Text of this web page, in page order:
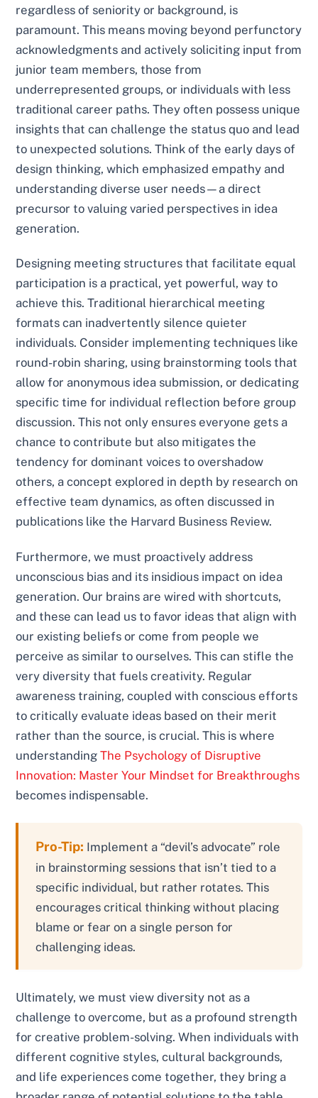
regardless of seniority or background, is
paramount. This means moving beyond perfunctory
acknowledgments and actively soliciting input from
junior team members, those from
underrepresented groups, or individuals with less
traditional career paths. They often possess unique
insights that can challenge the status quo and lead
to unexpected solutions. Think of the early days of
design thinking, which emphasized empathy and
understanding diverse user needs—a direct
precursor to valuing varied perspectives in idea
generation.
Designing meeting structures that facilitate equal
participation is a practical, yet powerful, way to
achieve this. Traditional hierarchical meeting
formats can inadvertently silence quieter
individuals. Consider implementing techniques like
round-robin sharing, using brainstorming tools that
allow for anonymous idea submission, or dedicating
specific time for individual reflection before group
discussion. This not only ensures everyone gets a
chance to contribute but also mitigates the
tendency for dominant voices to overshadow
others, a concept explored in depth by research on
effective team dynamics, as often discussed in
publications like the Harvard Business Review.
Furthermore, we must proactively address
unconscious bias and its insidious impact on idea
generation. Our brains are wired with shortcuts,
and these can lead us to favor ideas that align with
our existing beliefs or come from people we
perceive as similar to ourselves. This can stifle the
very diversity that fuels creativity. Regular
awareness training, coupled with conscious efforts
to critically evaluate ideas based on their merit
rather than the source, is crucial. This is where
understandingThe Psychology of Disruptive
Innovation: Master Your Mindset for Breakthroughs
becomes indispensable.
Pro-Tip: Implement a “devil’s advocate” role
in brainstorming sessions that isn’t tied to a
specific individual, but rather rotates. This
encourages critical thinking without placing
blame or fear on a single person for
challenging ideas.
Ultimately, we must view diversity not as a
challenge to overcome, but as a profound strength
for creative problem-solving. When individuals with
different cognitive styles, cultural backgrounds,
and life experiences come together, they bring a